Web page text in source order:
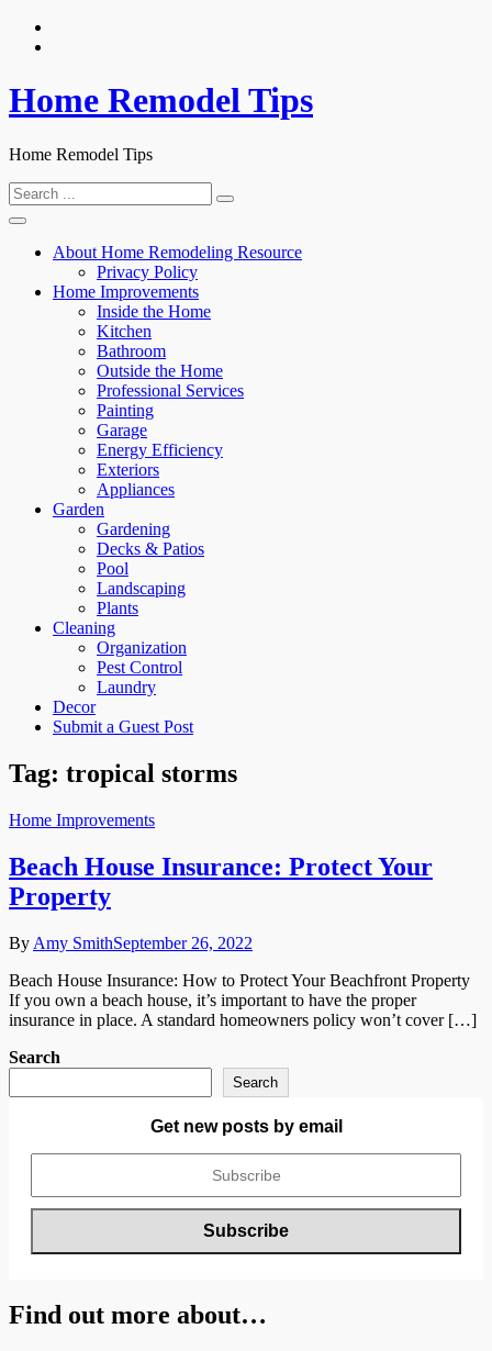
Skip
Home Remodel Tips
Home Remodel Tips
Search
for:
About Home Remodeling Resource
Privacy Policy
Home Improvements
Inside the Home
Kitchen
Bathroom
Outside the Home
Professional Services
Painting
Garage
Energy Efficiency
Exteriors
Appliances
Garden
Gardening
Decks & Patios
Pool
Landscaping
Plants
Cleaning
Organization
Pest Control
Laundry
Decor
Submit a Guest Post
Tag: tropical storms
Home Improvements
Beach House Insurance: Protect Your
Property
By Amy SmithSeptember 26, 2022
Beach House Insurance: How to Protect Your Beachfront Property
If you own a beach house, it’s important to have the proper
insurance in place. A standard homeowners policy won’t cover […]
Search
Search
Get new posts by email
Find out more about…